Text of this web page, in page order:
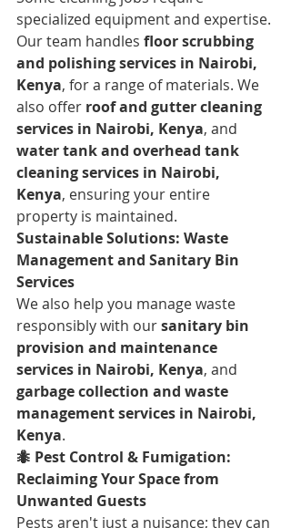
specialized equipment and expertise.
Our team handles floor scrubbing
and polishing services in Nairobi,
Kenya, for a range of materials. We
also offer roof and gutter cleaning
services in Nairobi, Kenya, and
water tank and overhead tank
cleaning services in Nairobi,
Kenya, ensuring your entire
property is maintained.
Sustainable Solutions: Waste
Management and Sanitary Bin
Services
We also help you manage waste
responsibly with our sanitary bin
provision and maintenance
services in Nairobi, Kenya, and
garbage collection and waste
management services in Nairobi,
Kenya.
🐜 Pest Control & Fumigation:
Reclaiming Your Space from
Unwanted Guests
Pests aren't just a nuisance; they can